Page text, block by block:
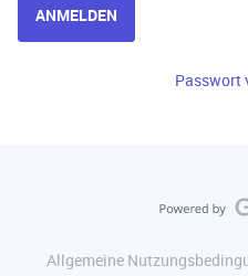
ANMELDEN
Passwort
Allgemeine